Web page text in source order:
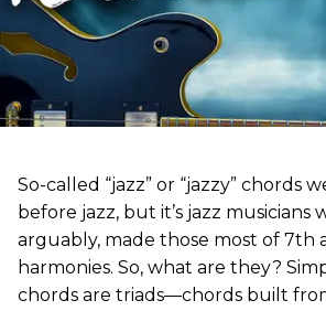
So-called “jazz” or “jazzy” chords
before jazz, but it’s jazz musicians
arguably, made those most of 7th
harmonies. So, what are they?
chords are triads—chords built